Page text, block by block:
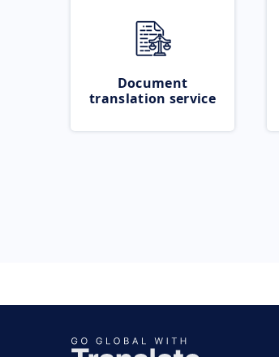
Document
translation service